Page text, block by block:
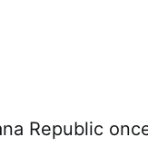
Republic